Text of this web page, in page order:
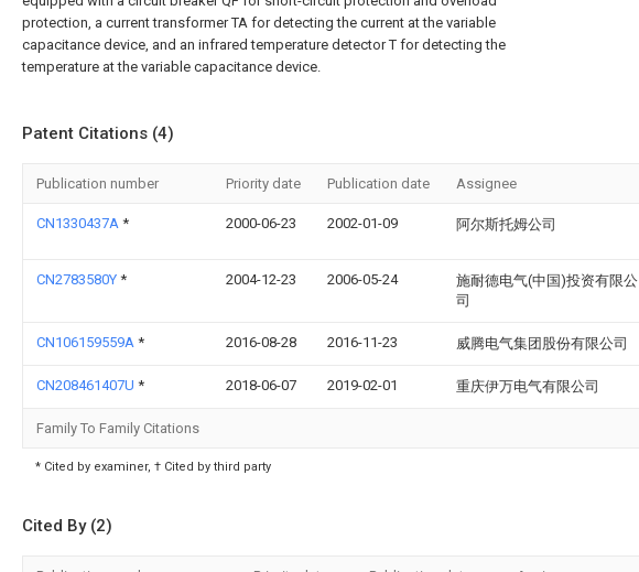
protection, a current transformer TA for detecting the current at the variable
capacitance device, and an infrared temperature detector T for detecting the
temperature at the variable capacitance device.
Patent Citations (4)
Publication number Priority date Publication date Assignee
CN1330437A * 2000-06-23 2002-01-09 阿尔斯托姆公司
CN2783580Y * 2004-12-23 2006-05-24
施耐德电气(中国)投资有限公
司
CN106159559A * 2016-08-28 2016-11-23 威腾电气集团股份有限公司
CN208461407U * 2018-06-07 2019-02-01 重庆伊万电气有限公司
Family To Family Citations
* Cited by examiner, † Cited by third party
Cited By (2)